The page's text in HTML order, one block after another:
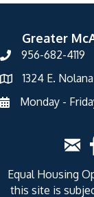
Greater
956-682-4119
1324 E.
Monday -
Equal Housing
this site is